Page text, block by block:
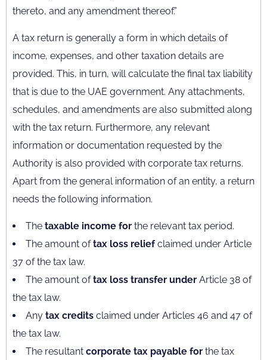
thereto, and any amendment thereof.”
A tax return is generally a form in which details of
income, expenses, and other taxation details are
provided. This, in turn, will calculate the final tax liability
that is due to the UAE government. Any attachments,
schedules, and amendments are also submitted along
with the tax return. Furthermore, any relevant
information or documentation requested by the
Authority is also provided with corporate tax returns.
Apart from the general information of an entity, a return
needs the following information.
The taxable income for the relevant tax period.
The amount oftax loss reliefclaimed under Article
37 of the tax law.
The amount oftax loss transfer under Article 38 of
the tax law.
Any tax credits claimed under Articles 46 and 47 of
the tax law.
The resultant corporate tax payable for the tax